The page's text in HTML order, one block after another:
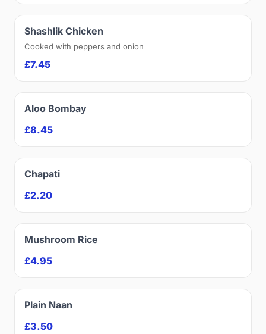
Shashlik Chicken
Cooked with peppers and onion
£7.45
Aloo Bombay
£8.45
Chapati
£2.20
Mushroom Rice
£4.95
Plain Naan
£3.50